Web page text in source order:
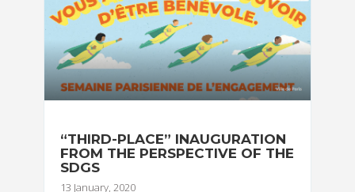
“THIRD-PLACE” INAUGURATION
FROM THE PERSPECTIVE OF THE
SDGS
13 January, 2020